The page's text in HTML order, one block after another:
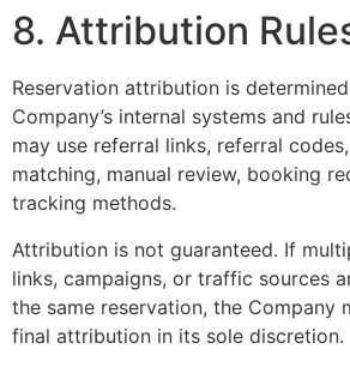
8. Attribution
Reservation attribution is
Company’s internal systems and
may use referral links, referral
matching, manual review, booking
tracking methods.
Attribution is not guaranteed. If
links, campaigns, or traffic sources
the same reservation, the Company
final attribution in its sole discretion.